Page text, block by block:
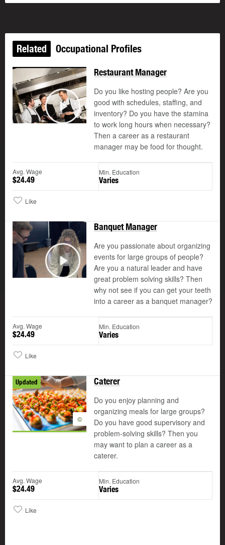
Related Occupational Profiles
Play
©
Restaurant Manager
Do you like hosting people? Are you
good with schedules, staffing, and
inventory? Do you have the stamina
to work long hours when necessary?
Then a career as a restaurant
manager may be food for thought.
Avg. Wage
$24.49
Min. Education
Varies
Like
Play
Banquet Manager
Are you passionate about organizing
events for large groups of people?
Are you a natural leader and have
great problem solving skills? Then
why not see if you can get your teeth
into a career as a banquet manager?
Avg. Wage
$24.49
Min. Education
Varies
Like
Updated
©
Caterer
Do you enjoy planning and
organizing meals for large groups?
Do you have good supervisory and
problem-solving skills? Then you
may want to plan a career as a
caterer.
Avg. Wage
$24.49
Min. Education
Varies
Like